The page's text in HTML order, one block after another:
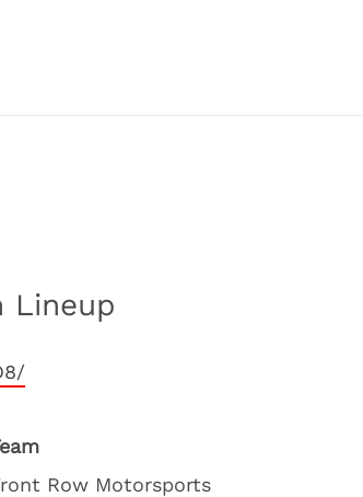
Lineup
Row Motorsports